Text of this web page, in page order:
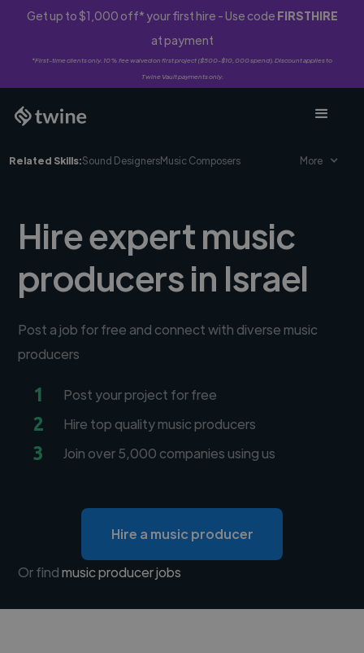
Get up to $1,000 off* your first hire - Use code FIRSTHIRE
at payment
*First-time clients only. 10% fee waived on first project ($500-$10,000 spend). Discount applies to
Twine Vault payments only.
Related Skills:Sound DesignersMusic Composers More
Hire expert music
producers in Israel
Post a job for free and connect with diverse music
producers
1 Post your project for free
2 Hire top quality music producers
3 Join over 5,000 companies using us
Hire a music producer
Or findmusic producer jobs